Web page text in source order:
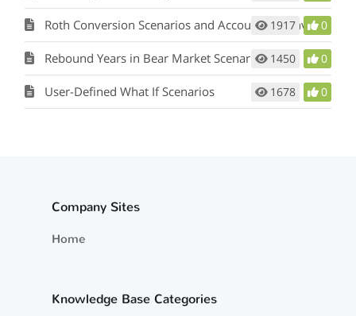
Roth Conversion Scenarios and Account to Convert to
1917 0
Rebound Years in Bear Market Scenarios 1450 0
User-Defined What If Scenarios 1678 0
Company Sites
Home
Knowledge Base Categories